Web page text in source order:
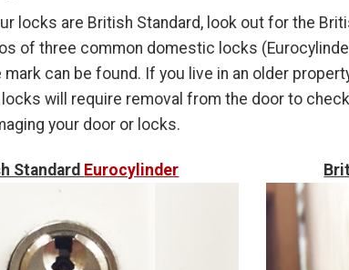
locks are British Standard, look out for the
of three common domestic locks
can be found. If you live in an older
will require removal from the door to
your door or locks.
Standard Eurocylinder